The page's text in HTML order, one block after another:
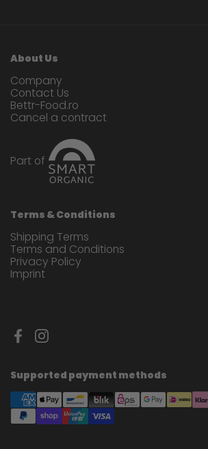
About Us
Company
Contact Us
Bettr-Food.ro
Cancel a contract
Part of
Terms & Conditions
Shipping Terms
Terms and Conditions
Privacy Policy
Imprint
FacebookInstagram
Supported payment methods